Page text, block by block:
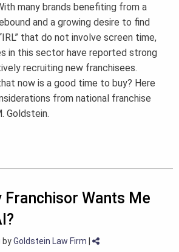
many brands benefiting from a
and a growing desire to find
that do not involve screen time,
in this sector have reported strong
recruiting new franchisees.
now is a good time to buy? Here
from national franchise
Goldstein.
Franchisor Wants Me
byGoldstein Law Firm